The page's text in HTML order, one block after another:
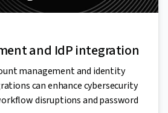
and IdP integration
management and identity
can enhance cybersecurity
disruptions and password